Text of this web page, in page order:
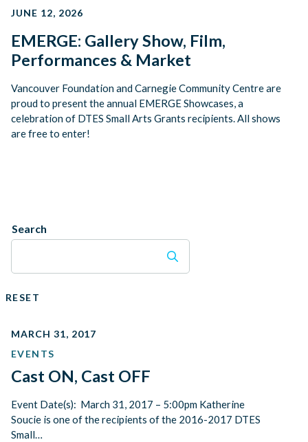
JUNE 12, 2026
EMERGE: Gallery Show, Film,
Performances & Market
Vancouver Foundation and Carnegie Community Centre are
proud to present the annual EMERGE Showcases, a
celebration of DTES Small Arts Grants recipients. All shows
are free to enter!
Search
RESET
MARCH 31, 2017
EVENTS
Cast ON, Cast OFF
Event Date(s): March 31, 2017 – 5:00pm Katherine
Soucie is one of the recipients of the 2016-2017 DTES
Small…